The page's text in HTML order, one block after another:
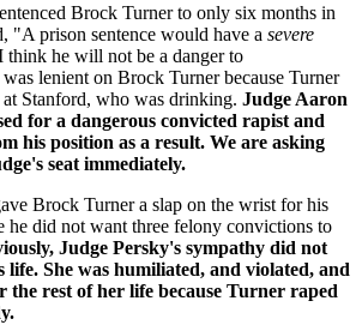
Brock Turner to only six months in
"A prison sentence would have a severe
he will not be a danger to
lenient on Brock Turner because Turner
Stanford, who was drinking. Judge Aaron
for a dangerous convicted rapist and
his position as a result. We are asking
seat immediately.
Brock Turner a slap on the wrist for his
he did not want three felony convictions to
Judge Persky's sympathy did not
life. She was humiliated, and violated, and
the rest of her life because Turner raped